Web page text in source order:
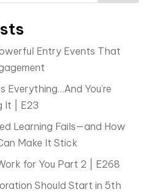
Entry Events That
Everything…And You’re
It | E23
Learning Fails—and How
Make It Stick
for You Part 2 | E268
Should Start in 5th